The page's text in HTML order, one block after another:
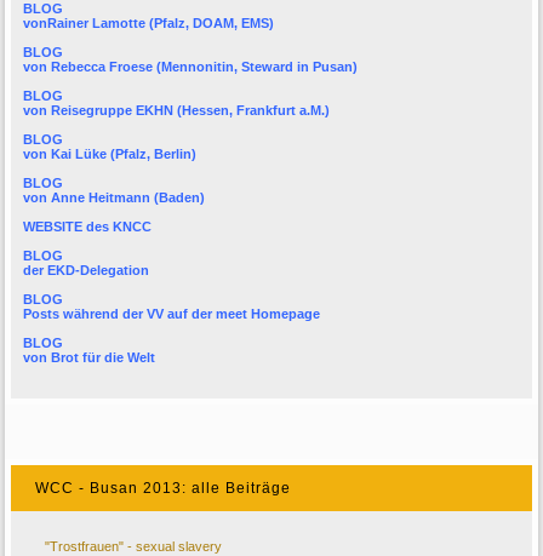
BLOG
von Rainer Lamotte (Pfalz, DOAM, EMS)
BLOG
von Rebecca Froese (Mennonitin, Steward in Pusan)
BLOG
von Reisegruppe EKHN (Hessen, Frankfurt a.M.)
BLOG
von Kai Lüke (Pfalz, Berlin)
BLOG
vonAnne Heitmann (Baden)
WEBSITE des KNCC
BLOG
der EKD-Delegation
BLOG
Posts während der VV auf dermeet Homepage
BLOG
von Brot für die Welt
WCC - Busan 2013: alle Beiträge
"Trostfrauen" - sexual slavery